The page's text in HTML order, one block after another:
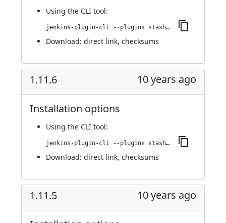
Using the CLI tool:
jenkins-plugin-cli --plugins stashNotifier:1.12
Download: direct link, checksums
1.11.6 10 years ago
Installation options
Using the CLI tool:
jenkins-plugin-cli --plugins stashNotifier:1.11.6
Download: direct link, checksums
1.11.5 10 years ago